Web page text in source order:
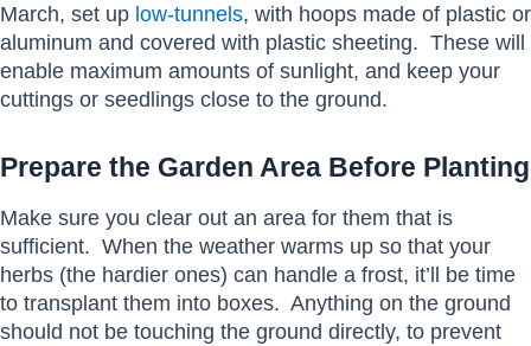
March, set up low-tunnels, with hoops made of plastic or
aluminum and covered with plastic sheeting. These will
enable maximum amounts of sunlight, and keep your
cuttings or seedlings close to the ground.
Prepare the Garden Area Before Planting
Make sure you clear out an area for them that is
sufficient. When the weather warms up so that your
herbs (the hardier ones) can handle a frost, it’ll be time
to transplant them into boxes. Anything on the ground
should not be touching the ground directly, to prevent